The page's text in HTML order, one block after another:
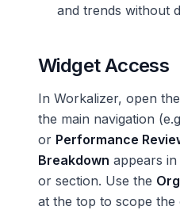
and trends without
Widget Access
In Workalizer, open
the main navigation
or Performance
Breakdown appears
or section. Use the
at the top to scope the